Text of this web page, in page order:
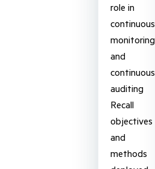
role in
continuous
monitoring
and
continuous
auditing
Recall
objectives
and
methods